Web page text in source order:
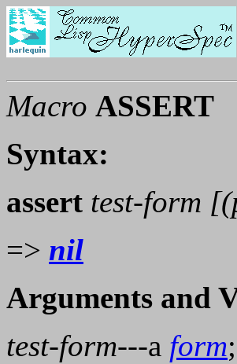
Macro ASSERT
Syntax:
assert test-form [(
=> nil
Arguments and
test-form---a form